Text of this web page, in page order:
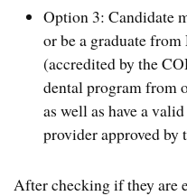
Option 3: Candidate
or be a graduate
(accredited by the
dental program from
as well as have a
provider approved by
After checking if they are